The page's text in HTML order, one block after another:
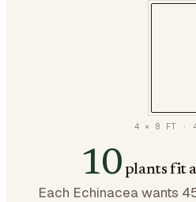
4 × 8 FT ·
10 plants fit
Each Echinacea wants